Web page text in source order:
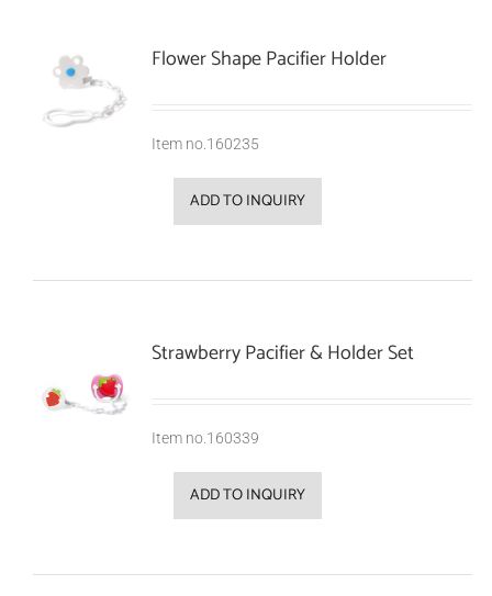
Flower Shape Pacifier Holder
Item no.160235
ADD TO INQUIRY
Strawberry Pacifier & Holder Set
Item no.160339
ADD TO INQUIRY